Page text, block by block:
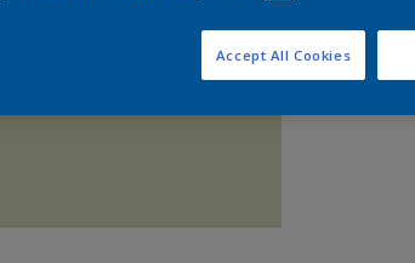
Accept All Cookies